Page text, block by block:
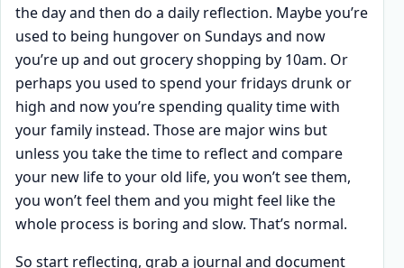
the day and then do a daily reflection. Maybe you’re
used to being hungover on Sundays and now
you’re up and out grocery shopping by 10am. Or
perhaps you used to spend your fridays drunk or
high and now you’re spending quality time with
your family instead. Those are major wins but
unless you take the time to reflect and compare
your new life to your old life, you won’t see them,
you won’t feel them and you might feel like the
whole process is boring and slow. That’s normal.
So start reflecting, grab a journal and document